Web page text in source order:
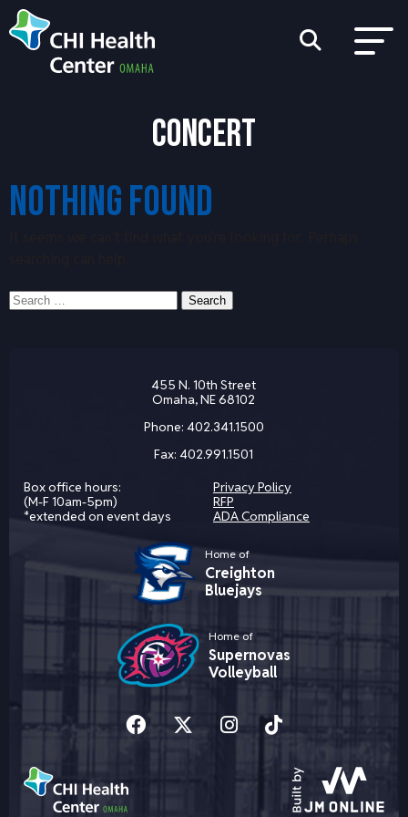
CONCERT
NOTHING FOUND
Search
Search
455 N. 10th Street
Omaha, NE 68102
Phone: 402.341.1500
Fax:402.991.1501
Box office hours:
(M-F 10am-5pm)
*extended on event days
Privacy Policy
RFP
ADA Compliance
Home of
Creighton
Bluejays
Home of
Supernovas
Volleyball